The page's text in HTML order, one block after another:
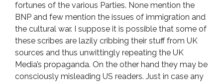
fortunes of the various Parties. None mention the
BNP and few mention the issues of immigration and
the cultural war. I suppose it is possible that some of
these scribes are lazily cribbing their stuff from UK
sources and thus unwittingly repeating the UK
Media’s propaganda. On the other hand they may be
consciously misleading US readers. Just in case any